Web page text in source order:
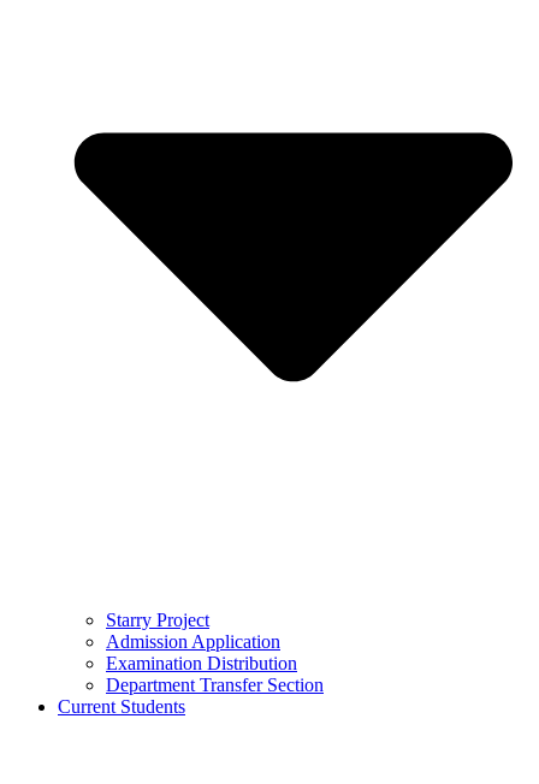
Starry Project
Admission Application
Examination Distribution
Department Transfer Section
Current Students